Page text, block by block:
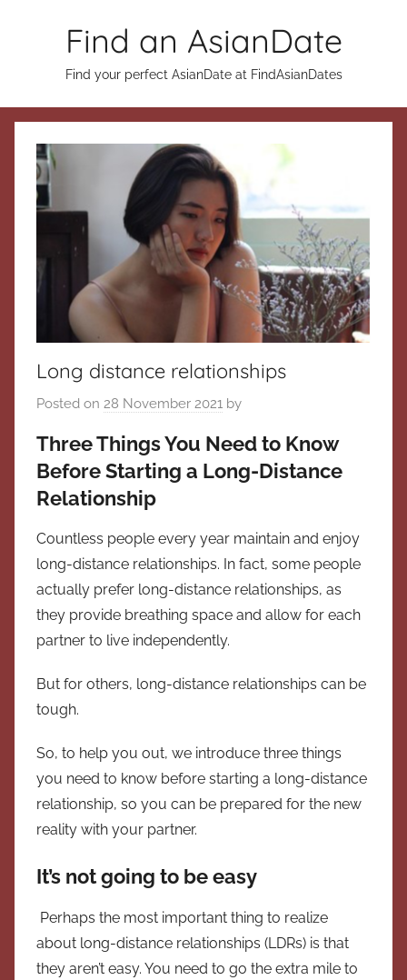
Find an AsianDate
Find your perfect AsianDate at FindAsianDates
Long distance relationships
Posted on 28 November 2021 by
Three Things You Need to Know
Before Starting a Long-Distance
Relationship
Countless people every year maintain and enjoy
long-distance relationships. In fact, some people
actually prefer long-distance relationships, as
they provide breathing space and allow for each
partner to live independently.
But for others, long-distance relationships can be
tough.
So, to help you out, we introduce three things
you need to know before starting a long-distance
relationship, so you can be prepared for the new
reality with your partner.
It’s not going to be easy
Perhaps the most important thing to realize
about long-distance relationships (LDRs) is that
they aren’t easy. You need to go the extra mile to